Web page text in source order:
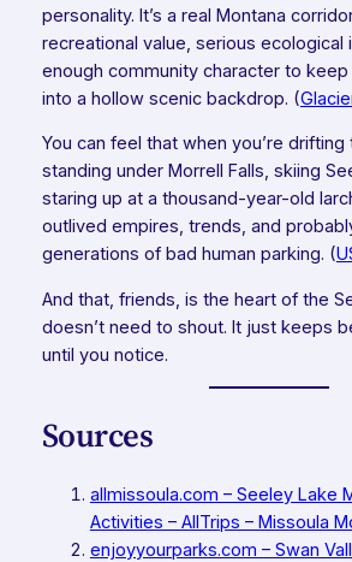
personality. It’s a real Montana
recreational value, serious ecological
enough community character to
into a hollow scenic backdrop. (
You can feel that when you’re drifting
standing under Morrell Falls, skiing
staring up at a thousand-year-old
outlived empires, trends, and
generations of bad human parking. (
And that, friends, is the heart of the
doesn’t need to shout. It just keeps
until you notice.
Sources
allmissoula.com – Seeley Lake
Activities – AllTrips – Missoula
enjoyyourparks.com – Swan